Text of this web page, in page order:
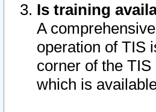
Is training
A
operation of TIS
corner of the
which is